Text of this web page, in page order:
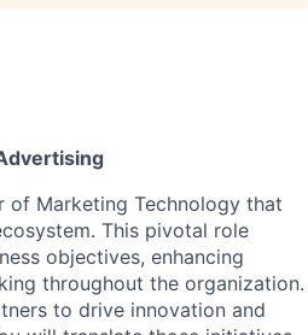
of Marketing Technology that
This pivotal role
objectives, enhancing
throughout the organization.
to drive innovation and